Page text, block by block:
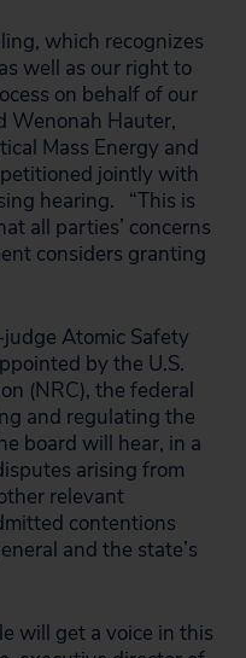
which recognizes
well as our right to
on behalf of our
Wenonah Hauter,
Mass Energy and
jointly with
hearing. “This is
all parties’ concerns
considers granting
Atomic Safety
by the U.S.
(NRC), the federal
and regulating the
board will hear, in a
arising from
relevant
contentions
and the state’s
will get a voice in this